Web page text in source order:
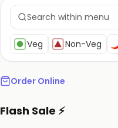
Veg Non-Veg
Order Online
Flash Sale ⚡